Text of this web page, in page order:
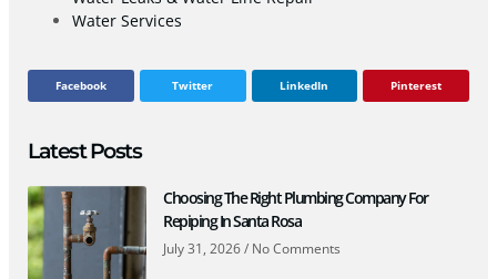
Water Services
Facebook Twitter LinkedIn Pinterest
Latest Posts
Choosing The Right Plumbing Company For
Repiping In Santa Rosa
July 31, 2026 No Comments